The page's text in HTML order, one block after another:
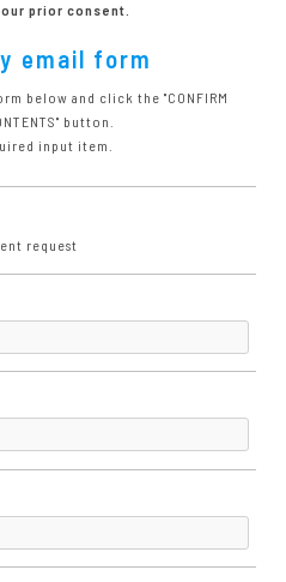
prior consent.
email form
below and click the "CONFIRM
button.
input item.
request